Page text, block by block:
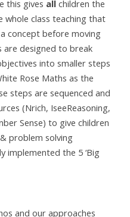
this gives all children the
whole class teaching that
concept before moving
are designed to break
into smaller steps
Rose Maths as the
steps are sequenced and
(Nrich, IseeReasoning,
Sense) to give children
problem solving
implemented the 5 ‘Big
and our approaches